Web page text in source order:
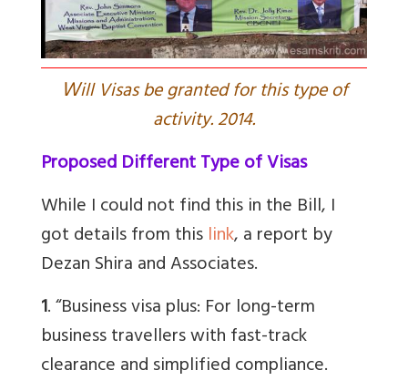
Will Visas be granted for this type of
activity. 2014.
Proposed Different Type of Visas
While I could not find this in the Bill, I
got details from thislink, a report by
Dezan Shira and Associates.
1. “Business visa plus: For long-term
business travellers with fast-track
clearance and simplified compliance.